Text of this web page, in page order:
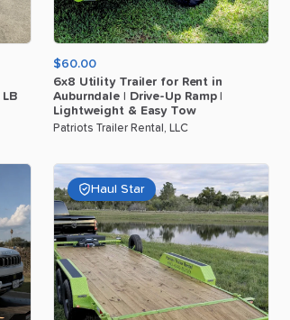
LB
$60.00
6x8 Utility Trailer for Rent in
Auburndale
Drive-Up Ramp
Lightweight & Easy Tow
Patriots Trailer Rental, LLC
Haul Star